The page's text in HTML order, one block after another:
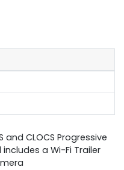
and CLOCS Progressive
a Wi-Fi Trailer